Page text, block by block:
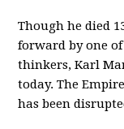
Though he died
forward by one
thinkers, Karl
today. The
has been